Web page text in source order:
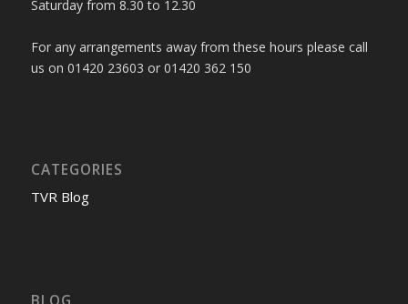
Saturday from 8.30 to 12.30
For any arrangements away from these hours please call
us on 01420 23603 or 01420 362 150
CATEGORIES
TVR Blog